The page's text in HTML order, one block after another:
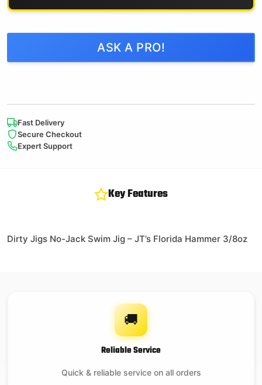
ASK A PRO!
Fast Delivery
Secure Checkout
Expert Support
Key Features
Dirty Jigs No-Jack Swim Jig – JT’s Florida Hammer 3/8oz
🚚
Reliable Service
Quick & reliable service on all orders